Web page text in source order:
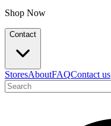
Shop Now
Contact
StoresAboutFAQContact us